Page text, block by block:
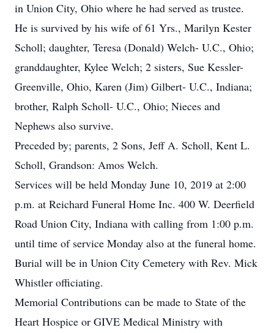
in Union City, Ohio where he had served as trustee.
He is survived by his wife of 61 Yrs., Marilyn Kester
Scholl; daughter, Teresa (Donald) Welch- U.C., Ohio;
granddaughter, Kylee Welch; 2 sisters, Sue Kessler-
Greenville, Ohio, Karen (Jim) Gilbert- U.C., Indiana;
brother, Ralph Scholl- U.C., Ohio; Nieces and
Nephews also survive.
Preceded by; parents, 2 Sons, Jeff A. Scholl, Kent L.
Scholl, Grandson: Amos Welch.
Services will be held Monday June 10, 2019 at 2:00
p.m. at Reichard Funeral Home Inc. 400 W. Deerfield
Road Union City, Indiana with calling from 1:00 p.m.
until time of service Monday also at the funeral home.
Burial will be in Union City Cemetery with Rev. Mick
Whistler officiating.
Memorial Contributions can be made to State of the
Heart Hospice or GIVE Medical Ministry with